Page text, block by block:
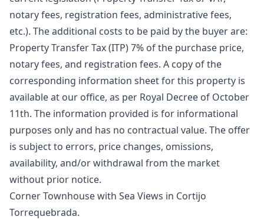
notary fees, registration fees, administrative fees,
etc.). The additional costs to be paid by the buyer are:
Property Transfer Tax (ITP) 7% of the purchase price,
notary fees, and registration fees. A copy of the
corresponding information sheet for this property is
available at our office, as per Royal Decree of October
11th. The information ‌provided ‌is ‌for ‌informational
‌purposes only and has no ‌contractual ‌value. ‌The offer
is ‌subject ‌to ‌errors, ‌price changes, ‌omissions,
availability, and/or ‌withdrawal ‌from ‌the ‌market
‌without ‌prior ‌notice.
Corner Townhouse with Sea Views in Cortijo
Torrequebrada.